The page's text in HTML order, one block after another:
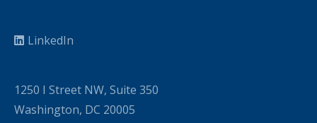
LinkedIn
1250 I Street NW, Suite 350
Washington, DC 20005